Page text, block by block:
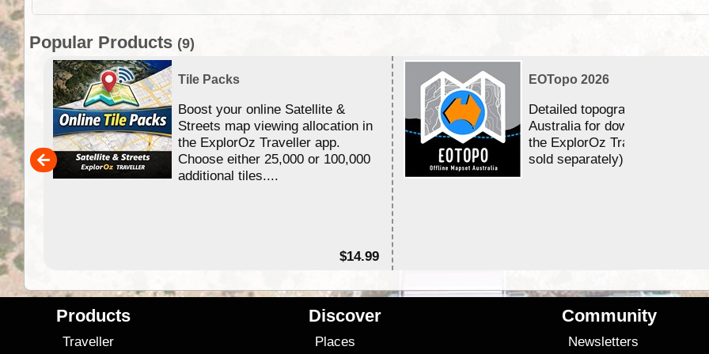
Popular Products (9)
Tile Packs
Boost your online Satellite &
Streets map viewing allocation in
the ExplorOz Traveller app.
Choose either 25,000 or 100,000
additional tiles....
$14.99
EOTopo 2026
Detailed topographic mapping
Australia for download and use
the ExplorOz Traveller app (app
sold separately)....
Products
Traveller
Discover
Places
Community
Newsletters